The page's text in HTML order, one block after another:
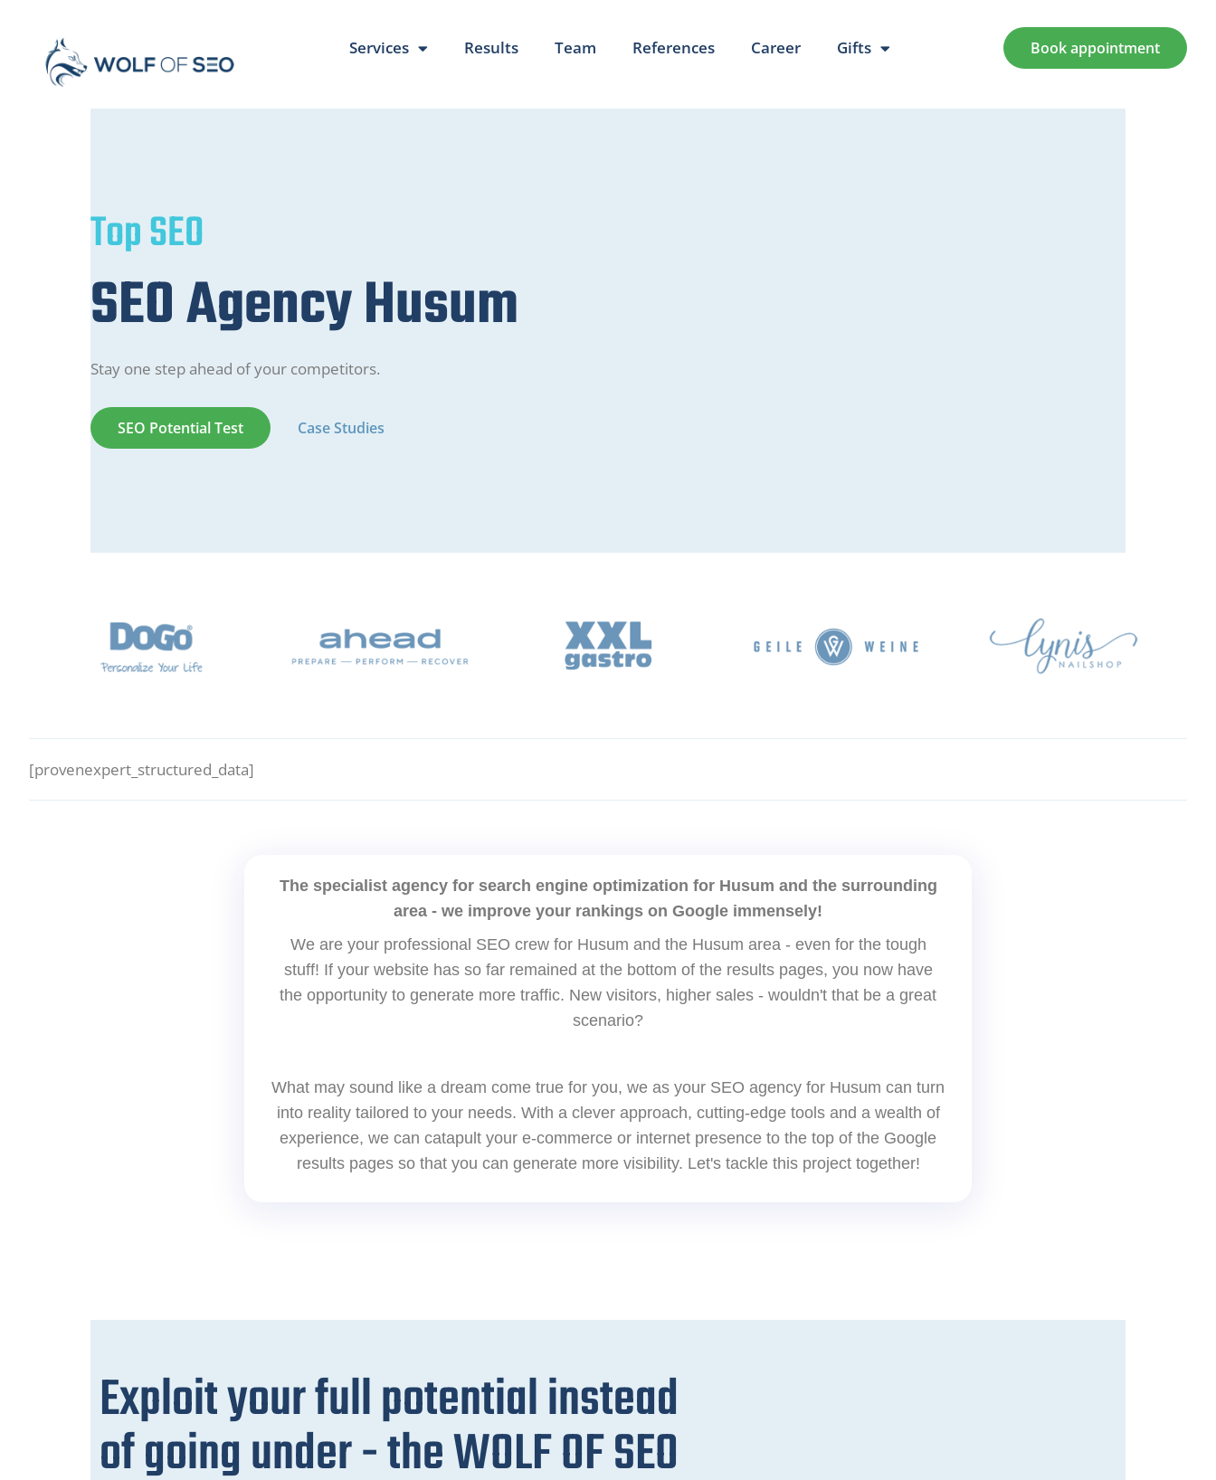
Services Results Team References Career Gifts Book appointment
Top SEO
SEO Agency Husum
Stay one step ahead of your competitors.
SEO Potential Test Case Studies
[provenexpert_structured_data]
The specialist agency for search engine optimization for Husum and the surrounding
area - we improve your rankings on Google immensely!
We are your professional SEO crew for Husum and the Husum area - even for the tough
stuff! If your website has so far remained at the bottom of the results pages, you now have
the opportunity to generate more traffic. New visitors, higher sales - wouldn't that be a great
scenario?
What may sound like a dream come true for you, we as your SEO agency for Husum can turn
into reality tailored to your needs. With a clever approach, cutting-edge tools and a wealth of
experience, we can catapult your e-commerce or internet presence to the top of the Google
results pages so that you can generate more visibility. Let's tackle this project together!
Exploit your full potential instead
of going under - the WOLF OF SEO